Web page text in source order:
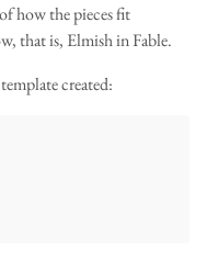
how the pieces fit
that is, Elmish in Fable.
created: